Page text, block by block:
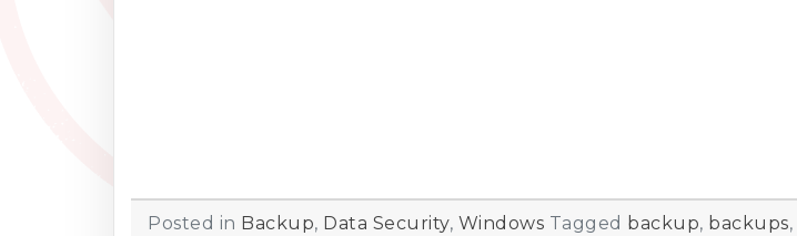
Posted in Backup, Data Security, Windows Tagged backup, backups,